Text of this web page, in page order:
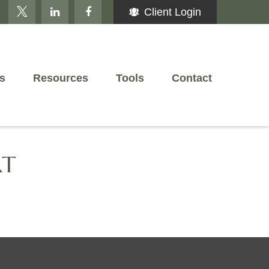
Client Login
Resources Tools Contact